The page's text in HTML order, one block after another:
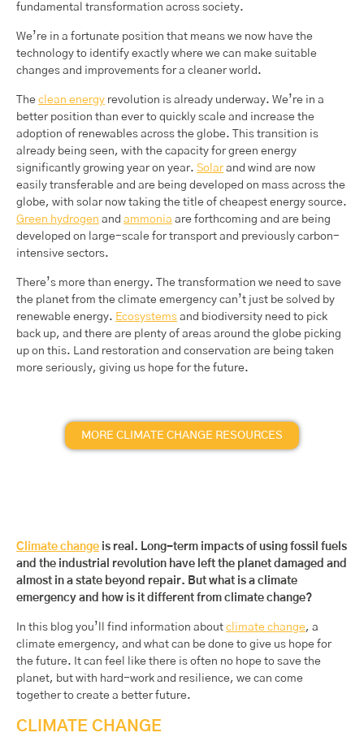
fundamental transformation across society.
We’re in a fortunate position that means we now have the
technology to identify exactly where we can make suitable
changes and improvements for a cleaner world.
The clean energy revolution is already underway. We’re in a
better position than ever to quickly scale and increase the
adoption of renewables across the globe. This transition is
already being seen, with the capacity for green energy
significantly growing year on year. Solarand wind are now
easily transferable and are being developed on mass across the
globe, with solar now taking the title of cheapest energy source.
Green hydrogen and ammonia are forthcoming and are being
developed on large-scale for transport and previously carbon-
intensive sectors.
There’s more than energy. The transformation we need to save
the planet from the climate emergency can’t just be solved by
renewable energy. Ecosystems and biodiversity need to pick
back up, and there are plenty of areas around the globe picking
up on this. Land restoration and conservation are being taken
more seriously, giving us hope for the future.
MORE CLIMATE CHANGE RESOURCES
Climate change is real. Long-term impacts of using fossil fuels
and the industrial revolution have left the planet damaged and
almost in a state beyond repair. But what is a climate
emergency and how is it different from climate change?
In this blog you’ll find information about climate change, a
climate emergency, and what can be done to give us hope for
the future. It can feel like there is often no hope to save the
planet, but with hard-work and resilience, we can come
together to create a better future.
CLIMATE CHANGE